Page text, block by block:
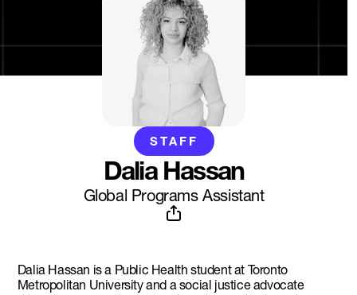
STAFF
Dalia Hassan
Global Programs Assistant
Dalia Hassan is a Public Health student at Toronto
Metropolitan University and a social justice advocate